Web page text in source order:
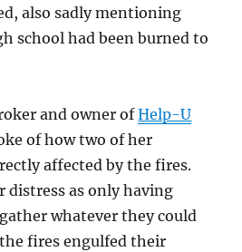
also sadly mentioning
school had been burned to
and owner ofHelp-U
of how two of her
affected by the fires.
distress as only having
whatever they could
fires engulfed their